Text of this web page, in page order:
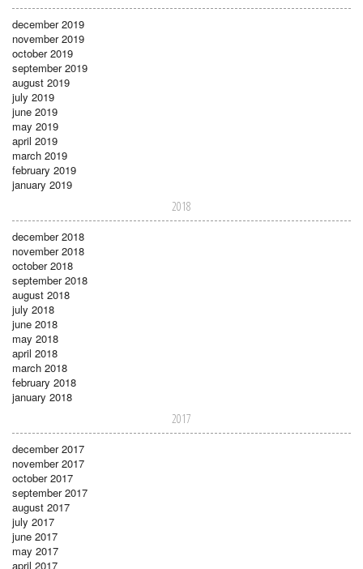
december 2019
november 2019
october 2019
september 2019
august 2019
july 2019
june 2019
may 2019
april 2019
march 2019
february 2019
january 2019
2018
december 2018
november 2018
october 2018
september 2018
august 2018
july 2018
june 2018
may 2018
april 2018
march 2018
february 2018
january 2018
2017
december 2017
november 2017
october 2017
september 2017
august 2017
july 2017
june 2017
may 2017
april 2017